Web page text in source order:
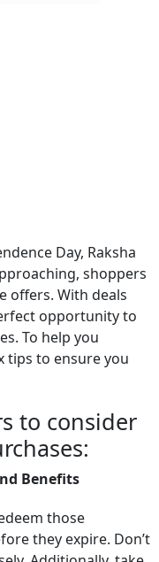
Day, Raksha
shoppers
offers. With deals
opportunity to
To help you
tips to ensure you
to consider
Benefits
those
they expire. Don’t